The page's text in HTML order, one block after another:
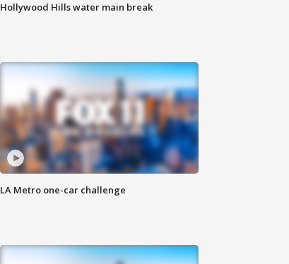
Hollywood Hills water main break
LA Metro one-car challenge